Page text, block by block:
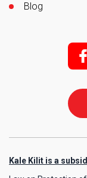
Blog
f;
Kale Kilit is a